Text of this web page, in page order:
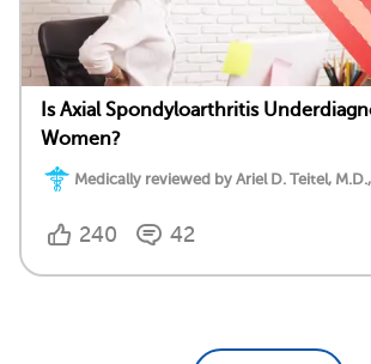
Is Axial Spondyloarthritis
Women?
Medically reviewed by Ariel D. Teitel, M.D.,
240 42